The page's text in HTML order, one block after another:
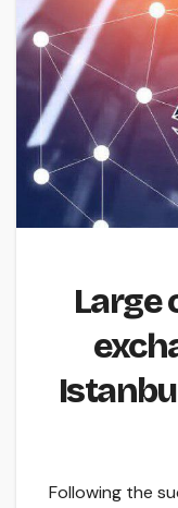
Large
Following the